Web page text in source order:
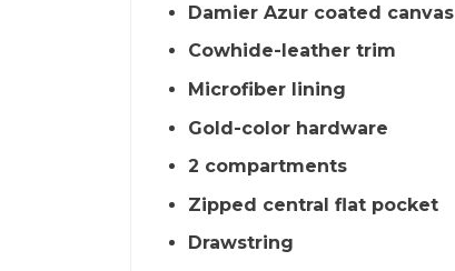
Damier Azur coated canvas
Cowhide-leather trim
Microfiber lining
Gold-color hardware
2 compartments
Zipped central flat pocket
Drawstring